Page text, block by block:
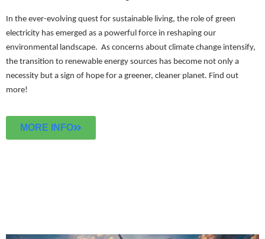
In the ever-evolving quest for sustainable living, the role of green
electricity has emerged as a powerful force in reshaping our
environmental landscape. As concerns about climate change intensify,
the transition to renewable energy sources has become not only a
necessity but a sign of hope for a greener, cleaner planet. Find out
more!
MORE INFO